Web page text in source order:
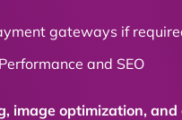
gateways if
and SEO
image optimization, and